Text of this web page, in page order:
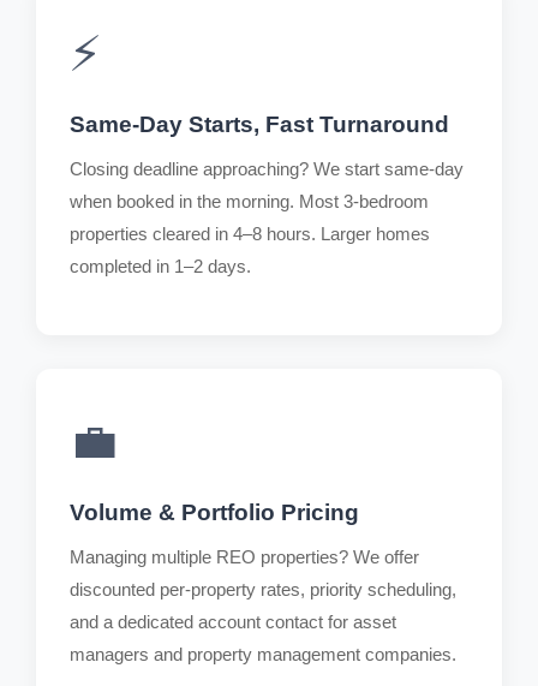
⚡
Same-Day Starts, Fast Turnaround
Closing deadline approaching? We start same-day
when booked in the morning. Most 3-bedroom
properties cleared in 4–8 hours. Larger homes
completed in 1–2 days.
💼
Volume & Portfolio Pricing
Managing multiple REO properties? We offer
discounted per-property rates, priority scheduling,
and a dedicated account contact for asset
managers and property management companies.